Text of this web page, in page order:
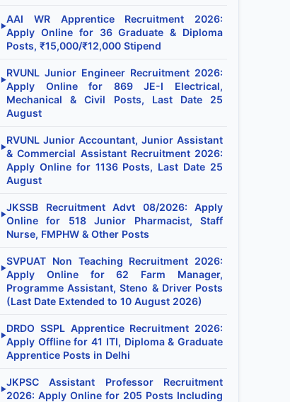
▶
AAI WR Apprentice Recruitment 2026:
Apply Online for 36 Graduate & Diploma
Posts, ₹15,000/₹12,000 Stipend
▶
RVUNL Junior Engineer Recruitment 2026:
Apply Online for 869 JE-I Electrical,
Mechanical & Civil Posts, Last Date 25
August
▶
RVUNL Junior Accountant, Junior Assistant
& Commercial Assistant Recruitment 2026:
Apply Online for 1136 Posts, Last Date 25
August
▶
JKSSB Recruitment Advt 08/2026: Apply
Online for 518 Junior Pharmacist, Staff
Nurse, FMPHW & Other Posts
▶
SVPUAT Non Teaching Recruitment 2026:
Apply Online for 62 Farm Manager,
Programme Assistant, Steno & Driver Posts
(Last Date Extended to 10 August 2026)
▶
DRDO SSPL Apprentice Recruitment 2026:
Apply Offline for 41 ITI, Diploma & Graduate
Apprentice Posts in Delhi
▶
JKPSC Assistant Professor Recruitment
2026: Apply Online for 205 Posts Including